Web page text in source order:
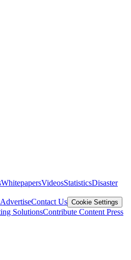
WhitepapersVideosStatisticsDisaster
AdvertiseContact Us Cookie Settings
SolutionsContribute Content Press